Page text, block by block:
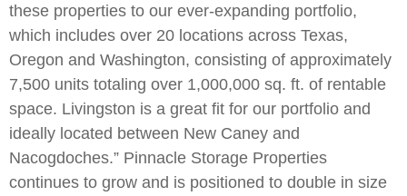
these properties to our ever-expanding portfolio,
which includes over 20 locations across Texas,
Oregon and Washington, consisting of approximately
7,500 units totaling over 1,000,000 sq. ft. of rentable
space. Livingston is a great fit for our portfolio and
ideally located between New Caney and
Nacogdoches.” Pinnacle Storage Properties
continues to grow and is positioned to double in size